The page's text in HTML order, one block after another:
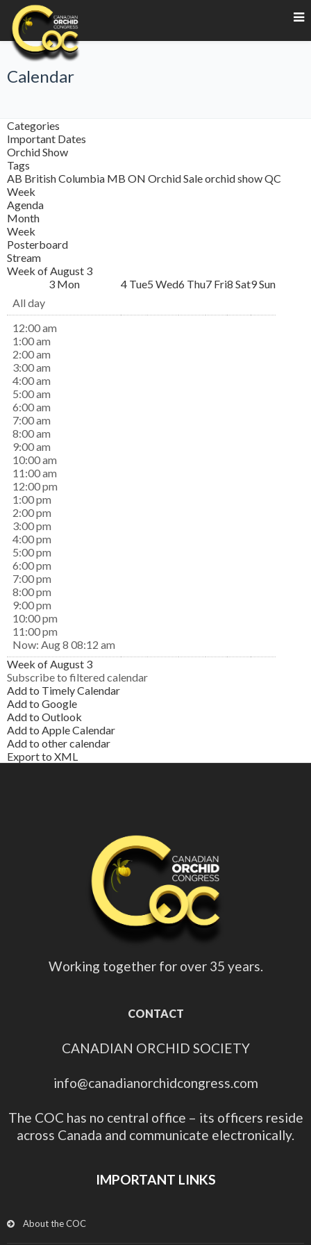
Calendar
Categories
Important Dates
Orchid Show
Tags
AB British Columbia MB ON Orchid Saleorchid showQC
Week
Agenda
Month
Week
Posterboard
Stream
Week of August 3
3 Mon 4 Tue5 Wed6 Thu7 Fri8 Sat9Sun
All day
12:00 am
1:00 am
2:00 am
3:00 am
4:00 am
5:00 am
6:00 am
7:00 am
8:00 am
9:00 am
10:00 am
11:00 am
12:00 pm
1:00 pm
2:00 pm
3:00 pm
4:00 pm
5:00 pm
6:00 pm
7:00 pm
8:00 pm
9:00 pm
10:00 pm
11:00 pm
Now: Aug 8 08:12 am
Week of August 3
Subscribe to filtered calendar
Add to Timely Calendar
Add to Google
Add to Outlook
Add to Apple Calendar
Add to other calendar
Export to XML
Working together for over 35 years.
CONTACT
CANADIAN ORCHID SOCIETY
info@canadianorchidcongress.com
The COC has no central office – its officers reside
across Canada and communicate electronically.
IMPORTANT LINKS
About the COC